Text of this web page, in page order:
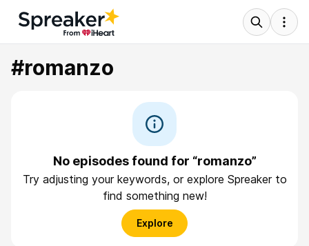
#romanzo
No episodes found for “romanzo”
Try adjusting your keywords, or explore Spreaker to
find something new!
Explore